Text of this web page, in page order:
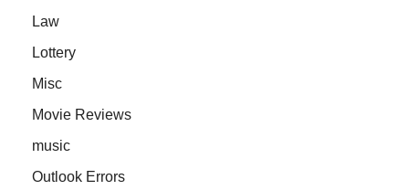
Law
Lottery
Misc
Movie Reviews
music
Outlook Errors